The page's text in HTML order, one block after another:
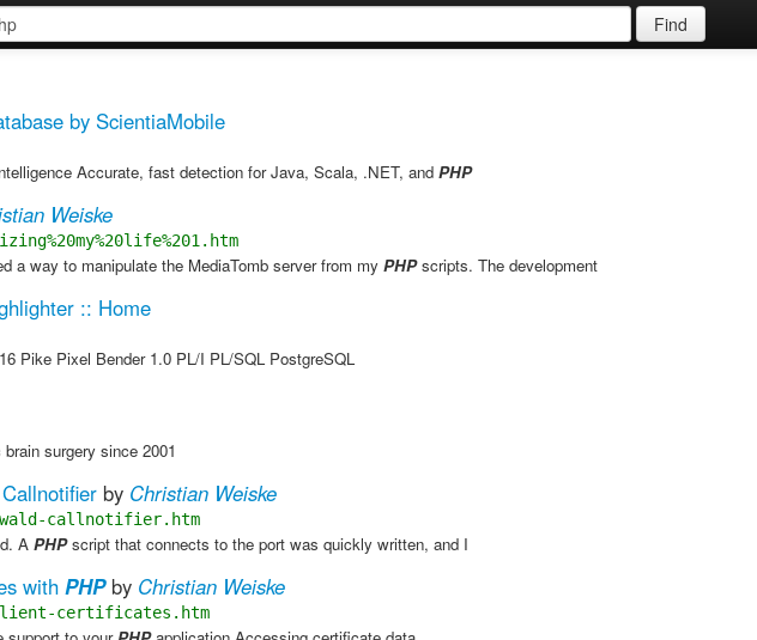
Find
by ScientiaMobile
Accurate, fast detection for Java, Scala, .NET, and PHP
Weiske
a way to manipulate the MediaTomb server from my PHPscripts. The development
:: Home
Pike Pixel Bender 1.0 PL/I PL/SQL PostgreSQL
surgery since 2001
by Christian Weiske
callnotifier.htm
A PHPscript that connects to the port was quickly written, and I
with PHPby Christian Weiske
certificates.htm